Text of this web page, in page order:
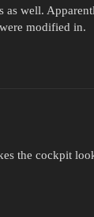
as well.
modified in.
the cockpit